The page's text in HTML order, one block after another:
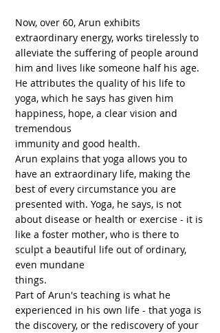
Now, over 60, Arun exhibits
extraordinary energy, works tirelessly to
alleviate the suffering of people around
him and lives like someone half his age.
He attributes the quality of his life to
yoga, which he says has given him
happiness, hope, a clear vision and
tremendous
immunity and good health.
Arun explains that yoga allows you to
have an extraordinary life, making the
best of every circumstance you are
presented with. Yoga, he says, is not
about disease or health or exercise - it is
like a foster mother, who is there to
sculpt a beautiful life out of ordinary,
even mundane
things.
Part of Arun's teaching is what he
experienced in his own life - that yoga is
the discovery, or the rediscovery of your